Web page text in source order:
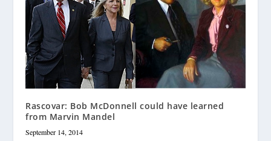
Rascovar: Bob McDonnell could have learned
from Marvin Mandel
September 14, 2014